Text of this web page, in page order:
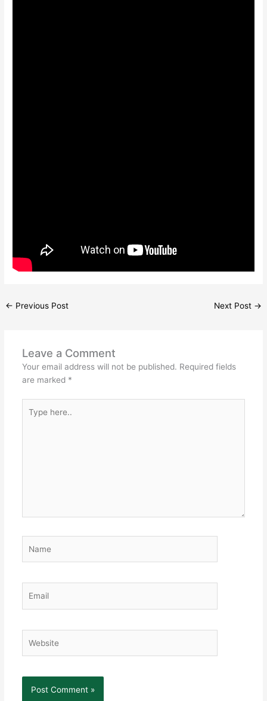
← Previous Post Next Post →
Leave a Comment
Your email address will not be published. Required fields
are marked *
here..